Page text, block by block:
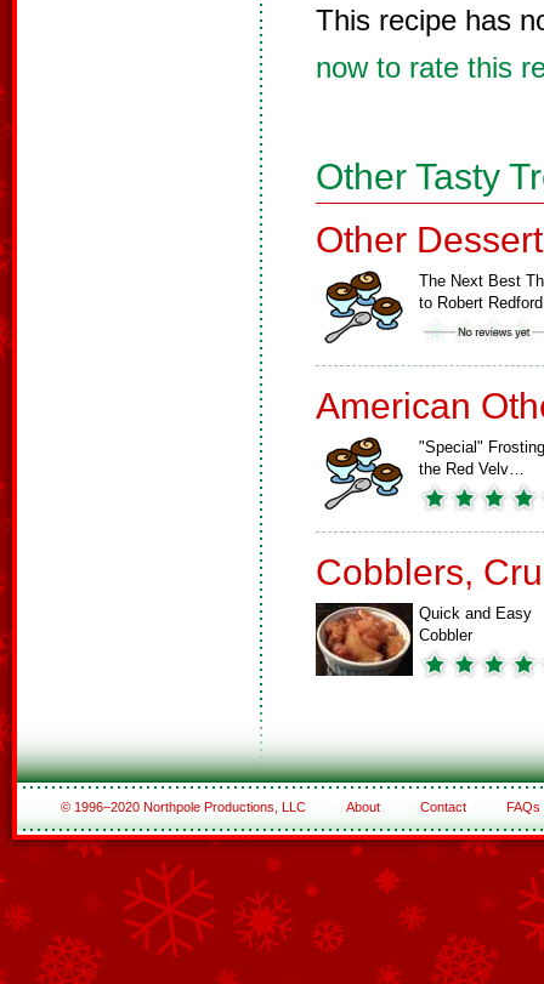
This recipe has
now to rate this
Other Tasty
Other
The Next Best
to Robert Redford
American
"Special"
the Red Velv…
Cobblers,
Quick and Easy
Cobbler
© 1996–2020 Northpole Productions, LLC About Contact FAQs